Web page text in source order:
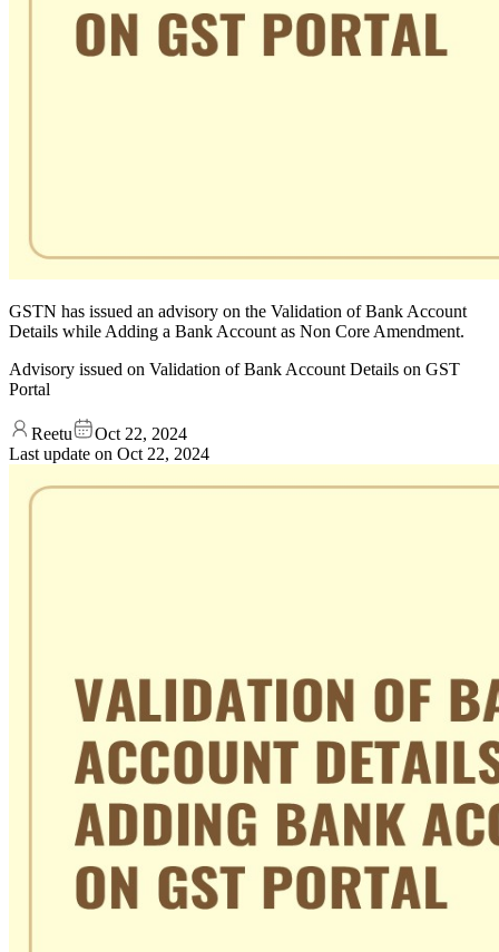
GSTN has issued an advisory on the Validation of Bank Account
Details while Adding a Bank Account as Non Core Amendment.
Advisory issued on Validation of Bank Account Details on GST
Portal
Reetu
Oct 22, 2024
Last update on Oct 22, 2024